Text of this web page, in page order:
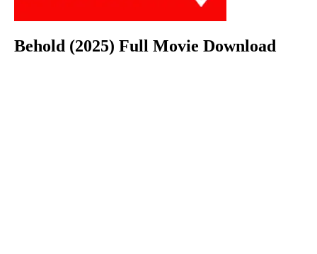
Behold (2025) Full Movie Download